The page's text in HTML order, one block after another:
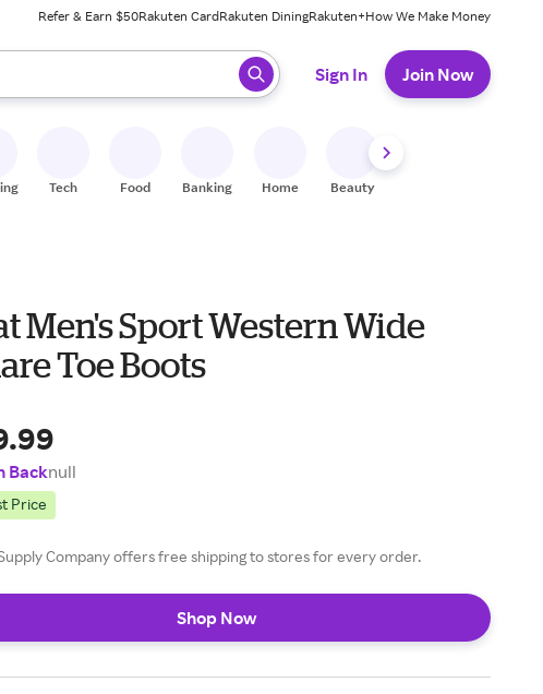
Refer & Earn $50Rakuten CardRakuten DiningRakuten+How We Make Money
When ready, press enter to select.
Sign In Join Now
Tech Food Banking Home Beauty
Men's Sport Western Wide
Toe Boots
Backnull
Price
Company offers free shipping to stores for every order.
Shop Now